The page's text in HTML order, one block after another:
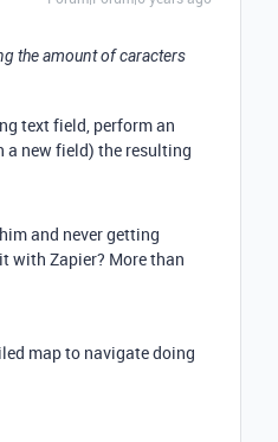
the amount of caracters
text field, perform an
a new field) the resulting
and never getting
with Zapier? More than
map to navigate doing